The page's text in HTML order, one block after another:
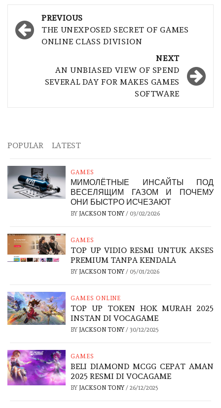
Post
navigation
PREVIOUS
THE UNEXPOSED SECRET OF GAMES
ONLINE CLASS DIVISION
NEXT
AN UNBIASED VIEW OF SPEND
SEVERAL DAY FOR MAKES GAMES
SOFTWARE
POPULAR LATEST
GAMES
МИМОЛЁТНЫЕ ИНСАЙТЫ ПОД
ВЕСЕЛЯЩИМ ГАЗОМ И ПОЧЕМУ
ОНИ БЫСТРО ИСЧЕЗАЮТ
BY JACKSON TONY/ 03/02/2026
GAMES
TOP UP VIDIO RESMI UNTUK AKSES
PREMIUM TANPA KENDALA
BY JACKSON TONY/ 05/01/2026
GAMES ONLINE
TOP UP TOKEN HOK MURAH 2025
INSTAN DI VOCAGAME
BY JACKSON TONY/ 30/12/2025
GAMES
BELI DIAMOND MCGG CEPAT AMAN
2025 RESMI DI VOCAGAME
BY JACKSON TONY/ 26/12/2025